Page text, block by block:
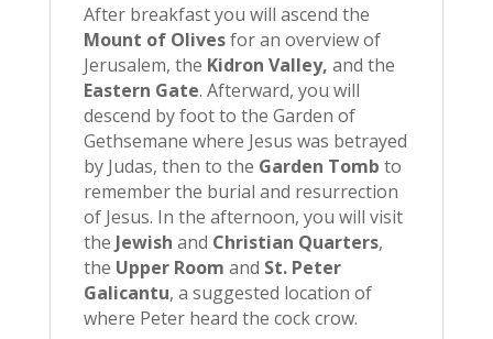
After breakfast you will ascend the
Mount of Olivesfor an overview of
Jerusalem, the Kidron Valley, and the
Eastern Gate. Afterward, you will
descend by foot to the Garden of
Gethsemane where Jesus was betrayed
by Judas, then to the Garden Tomb to
remember the burial and resurrection
of Jesus. In the afternoon, you will visit
the Jewish and Christian Quarters,
the Upper Room and St. Peter
Galicantu, a suggested location of
where Peter heard the cock crow.